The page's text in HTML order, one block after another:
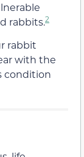
rabbits.2
rabbit
with the
condition